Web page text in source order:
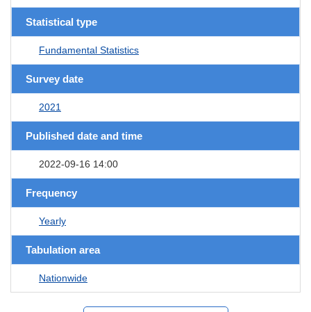
Statistical type
Fundamental Statistics
Survey date
2021
Published date and time
2022-09-16 14:00
Frequency
Yearly
Tabulation area
Nationwide